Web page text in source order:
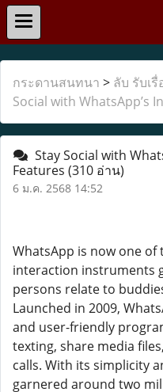
กระดานสนทนา > ลับ รับเ
Social with WhatsApp’s
Stay Social with
Features (310 อ่าน)
6 ม.ค. 2568 14:52
WhatsApp is now one
interaction instruments
persons relate to
Launched in 2009,
and user-friendly
texting, share media
calls. With its simplicity
garnered around two